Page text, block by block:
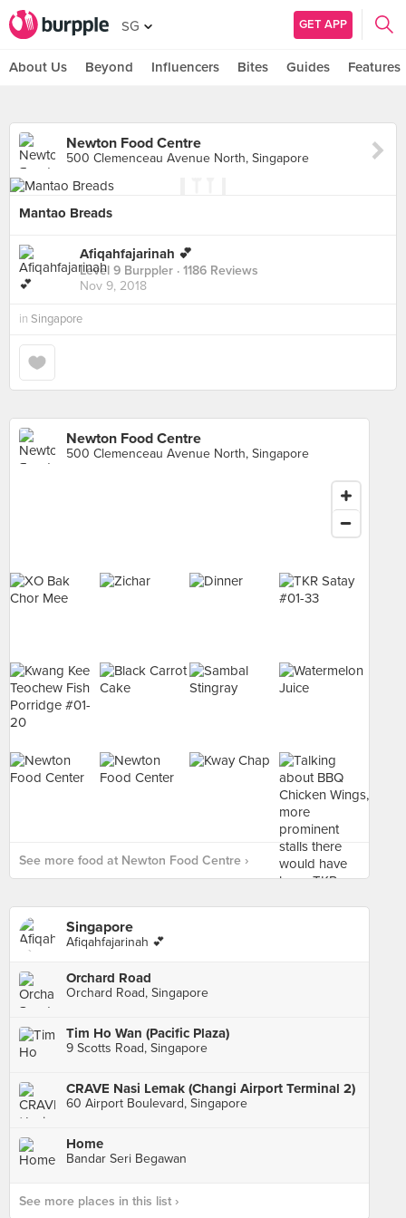
SG GET APP
About Us Beyond Influencers Bites Guides Features
Newton Food Centre
500 Clemenceau Avenue North, Singapore
Mantao Breads
Afiqahfajarinah 💕
Level 9 Burppler · 1186 Reviews
Nov 9, 2018
in Singapore
Newton Food Centre
500 Clemenceau Avenue North, Singapore
See more food at Newton Food Centre ›
Singapore
Afiqahfajarinah 💕
Orchard Road
Orchard Road, Singapore
Tim Ho Wan (Pacific Plaza)
9 Scotts Road, Singapore
CRAVE Nasi Lemak (Changi Airport Terminal 2)
60 Airport Boulevard, Singapore
Home
Bandar Seri Begawan
See more places in this list ›